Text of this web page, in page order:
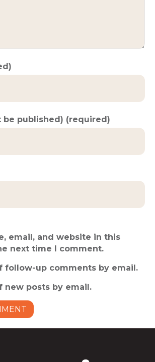
be published) (required)
email, and website in this
next time I comment.
follow-up comments by email.
new posts by email.